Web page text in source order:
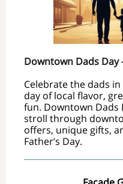
Downtown Dads Day
Celebrate the dads
day of local flavor,
fun. Downtown Dads
stroll through
offers, unique gifts,
Father’s Day.